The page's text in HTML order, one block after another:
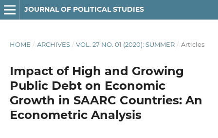
JOURNAL OF POLITICAL STUDIES
HOME / ARCHIVES / VOL. 27 NO. 01 (2020): SUMMER / Articles
Impact of High and Growing
Public Debt on Economic
Growth in SAARC Countries: An
Econometric Analysis